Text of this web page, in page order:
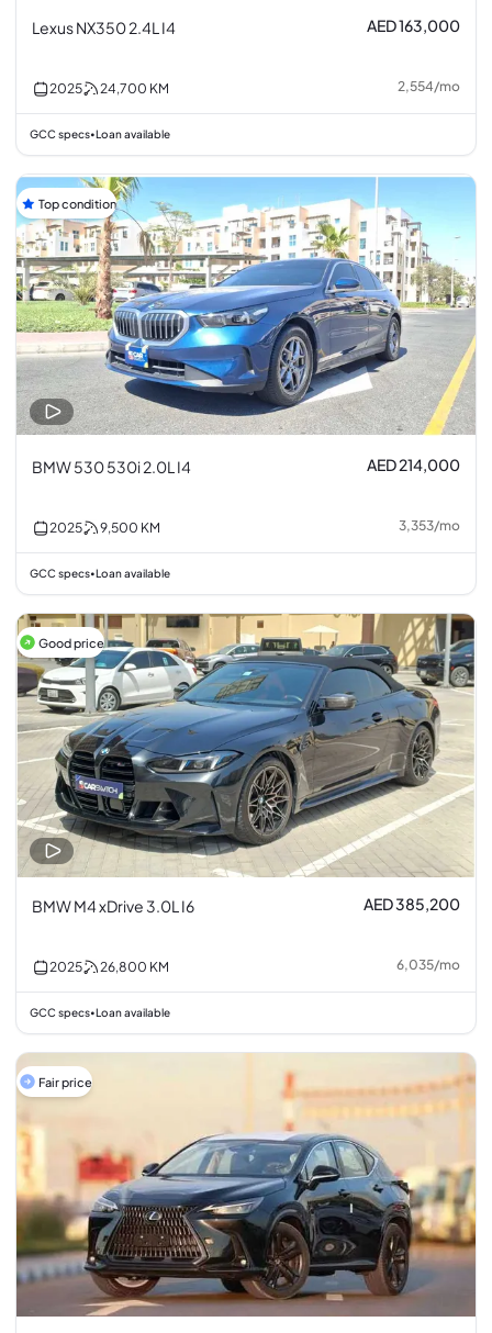
Lexus NX350 2.4L I4 AED 163,000
2025 24,700 KM 2,554/mo
GCC specs•Loan available
Top condition
BMW 530 530i 2.0L I4 AED 214,000
2025 9,500 KM 3,353/mo
GCC specs•Loan available
Good price
BMW M4 xDrive 3.0L I6 AED 385,200
2025 26,800 KM 6,035/mo
GCC specs•Loan available
Fair price